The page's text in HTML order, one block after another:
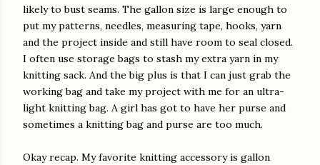
likely to bust seams. The gallon size is large enough to
put my patterns, needles, measuring tape, hooks, yarn
and the project inside and still have room to seal closed.
I often use storage bags to stash my extra yarn in my
knitting sack. And the big plus is that I can just grab the
working bag and take my project with me for an ultra-
light knitting bag. A girl has got to have her purse and
sometimes a knitting bag and purse are too much.
Okay recap. My favorite knitting accessory is gallon